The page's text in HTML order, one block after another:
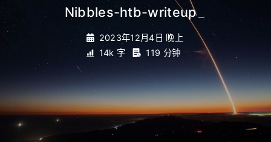
Nibbles-htb-writeup
2023年12月4日 晚上
14k 字
119 分钟